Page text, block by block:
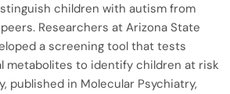
children with autism from
Researchers at Arizona State
a screening tool that tests
metabolites to identify children at risk
published in Molecular Psychiatry,